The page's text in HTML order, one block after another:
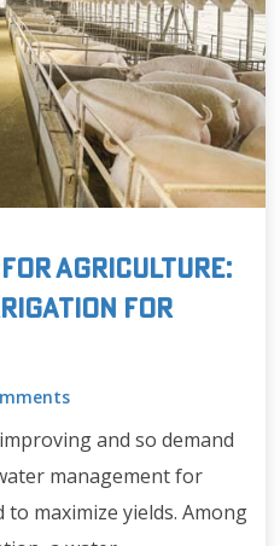
for Agriculture:
for
and so demand
management for
maximize yields. Among